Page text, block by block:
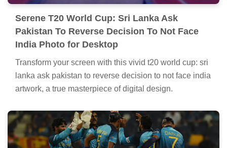
Serene T20 World Cup: Sri Lanka Ask
Pakistan To Reverse Decision To Not Face
India Photo for Desktop
Transform your screen with this vivid t20 world cup: sri
lanka ask pakistan to reverse decision to not face india
artwork, a true masterpiece of digital design.